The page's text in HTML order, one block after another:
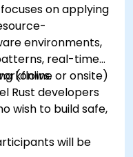
on applying
environments,
real-time
(online or onsite)
Rust developers
wish to build safe,
will be